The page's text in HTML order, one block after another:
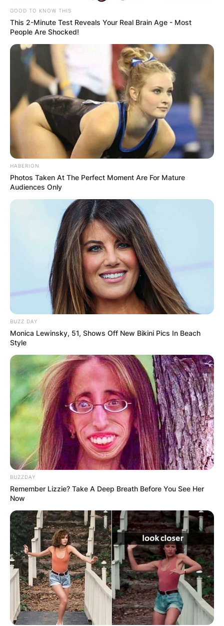
GOOD TO KNOW THIS
This 2-Minute Test Reveals Your Real Brain Age - Most
People Are Shocked!
HABERION
Photos Taken At The Perfect Moment Are For Mature
Audiences Only
BUZZ DAY
Monica Lewinsky, 51, Shows Off New Bikini Pics In Beach
Style
BUZZDAY
Remember Lizzie? Take A Deep Breath Before You See Her
Now